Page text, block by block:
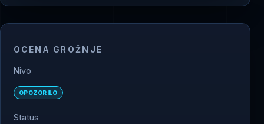
OCENA GROŽNJE
Nivo
OPOZORILO
Status